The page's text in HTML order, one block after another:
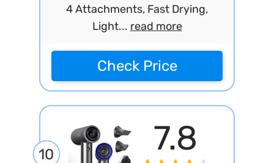
4 Attachments, Fast Drying,
Light... read more
Check Price
10 7.8